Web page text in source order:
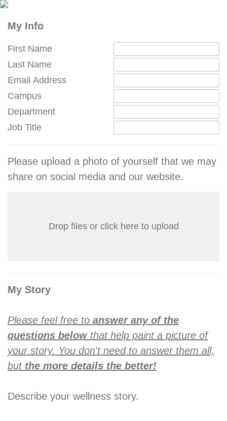
My Info
First Name
Last Name
Email Address
Campus
Department
Job Title
Please upload a photo of yourself that we may
share on social media and our website.
Drop files or click here to upload
My Story
Please feel free to answer any of the
questions below that help paint a picture of
your story. You don't need to answer them all,
but the more details the better!
Describe your wellness story.